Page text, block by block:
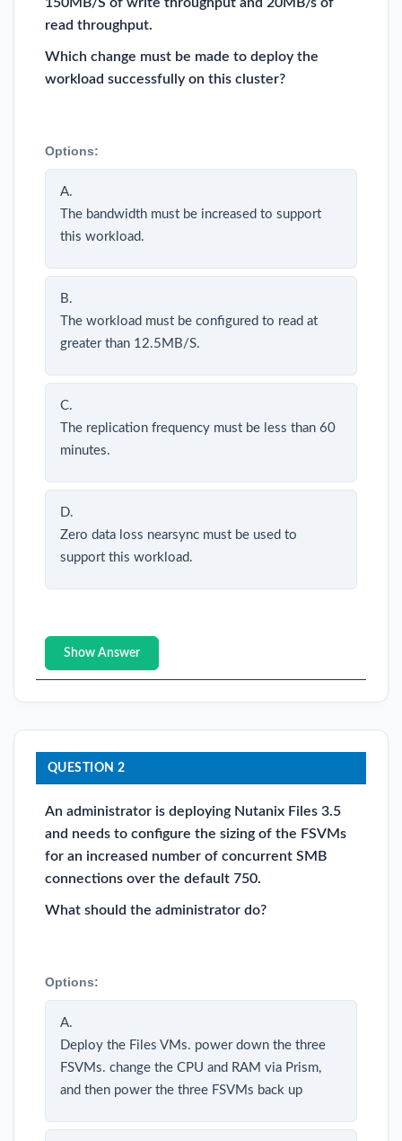
read throughput.
Which change must be made to deploy the
workload successfully on this cluster?
Options:
A.
The bandwidth must be increased to support
this workload.
B.
The workload must be configured to read at
greater than 12.5MB/S.
C.
The replication frequency must be less than 60
minutes.
D.
Zero data loss nearsync must be used to
support this workload.
Show Answer
QUESTION 2
An administrator is deploying Nutanix Files 3.5
and needs to configure the sizing of the FSVMs
for an increased number of concurrent SMB
connections over the default 750.
What should the administrator do?
Options:
A.
Deploy the Files VMs. power down the three
FSVMs. change the CPU and RAM via Prism,
and then power the three FSVMs back up